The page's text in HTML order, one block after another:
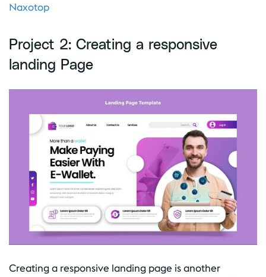
Naxotop
Project 2: Creating a responsive
landing Page
Creating a responsive landing page is another